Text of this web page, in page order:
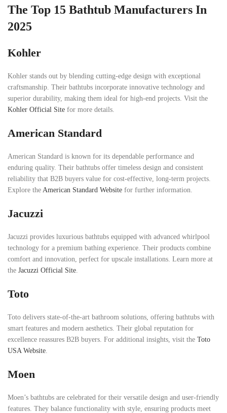
The Top 15 Bathtub Manufacturers In
2025
Kohler
Kohler stands out by blending cutting-edge design with exceptional
craftsmanship. Their bathtubs incorporate innovative technology and
superior durability, making them ideal for high-end projects. Visit the
Kohler Official Site for more details.
American Standard
American Standard is known for its dependable performance and
enduring quality. Their bathtubs offer timeless design and consistent
reliability that B2B buyers value for cost-effective, long-term projects.
Explore the American Standard Website for further information.
Jacuzzi
Jacuzzi provides luxurious bathtubs equipped with advanced whirlpool
technology for a premium bathing experience. Their products combine
comfort and innovation, perfect for upscale installations. Learn more at
the Jacuzzi Official Site.
Toto
Toto delivers state-of-the-art bathroom solutions, offering bathtubs with
smart features and modern aesthetics. Their global reputation for
excellence reassures B2B buyers. For additional insights, visit the Toto
USA Website.
Moen
Moen’s bathtubs are celebrated for their versatile design and user-friendly
features. They balance functionality with style, ensuring products meet